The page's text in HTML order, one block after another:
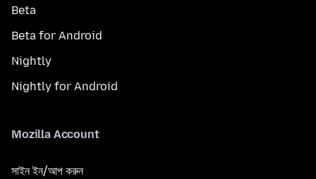
Beta
Beta for Android
Nightly
Nightly for Android
Mozilla Account
সাইন ইন/আপ করুন